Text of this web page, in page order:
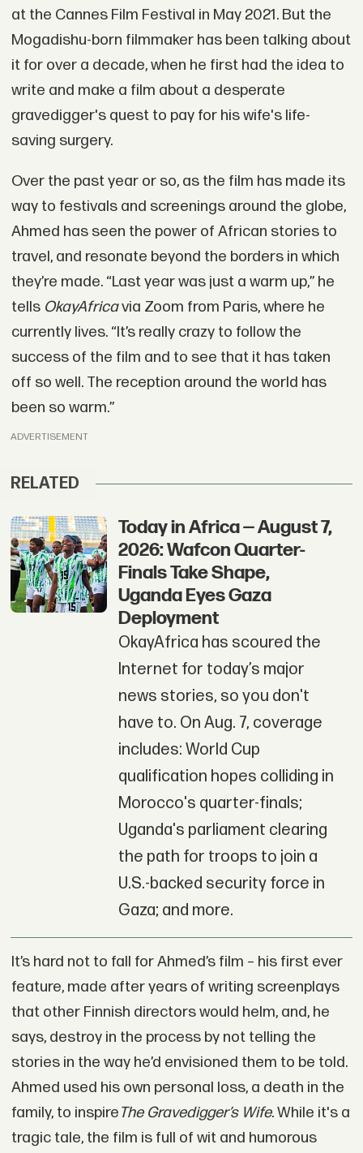
at the Cannes Film Festival in May 2021. But the
Mogadishu-born filmmaker has been talking about
it for over a decade, when he first had the idea to
write and make a film about a desperate
gravedigger's quest to pay for his wife's life-
saving surgery.
Over the past year or so, as the film has made its
way to festivals and screenings around the globe,
Ahmed has seen the power of African stories to
travel, and resonate beyond the borders in which
they’re made. “Last year was just a warm up,” he
tells OkayAfricavia Zoom from Paris, where he
currently lives. “It’s really crazy to follow the
success of the film and to see that it has taken
off so well. The reception around the world has
been so warm.”
ADVERTISEMENT
RELATED
Today in Africa — August 7,
2026: Wafcon Quarter-
Finals Take Shape,
Uganda Eyes Gaza
Deployment
OkayAfrica has scoured the
Internet for today’s major
news stories, so you don't
have to. On Aug. 7, coverage
includes: World Cup
qualification hopes colliding in
Morocco's quarter-finals;
Uganda's parliament clearing
the path for troops to join a
U.S.-backed security force in
Gaza; and more.
It’s hard not to fall for Ahmed’s film – his first ever
feature, made after years of writing screenplays
that other Finnish directors would helm, and, he
says, destroy in the process by not telling the
stories in the way he’d envisioned them to be told.
Ahmed used his own personal loss, a death in the
family, to inspireThe Gravedigger’s Wife.While it's a
tragic tale, the film is full of wit and humorous